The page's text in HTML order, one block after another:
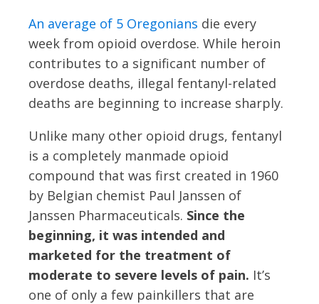
An average of 5 Oregonians die every
week from opioid overdose. While heroin
contributes to a significant number of
overdose deaths, illegal fentanyl-related
deaths are beginning to increase sharply.
Unlike many other opioid drugs, fentanyl
is a completely manmade opioid
compound that was first created in 1960
by Belgian chemist Paul Janssen of
Janssen Pharmaceuticals. Since the
beginning, it was intended and
marketed for the treatment of
moderate to severe levels of pain. It’s
one of only a few painkillers that are